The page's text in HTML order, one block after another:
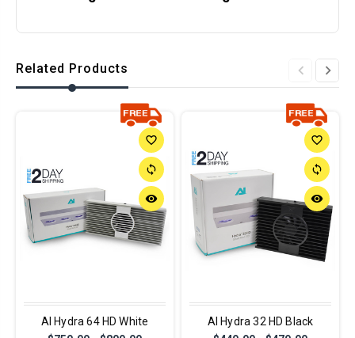
Related Products
favorite_border
sync
remove_red_eye
AI Hydra 64 HD White
favorite_border
sync
remove_red_eye
AI Hydra 32 HD Black